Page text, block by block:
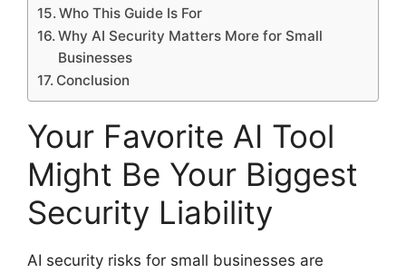
Who This Guide Is For
Why AI Security Matters More for Small
Businesses
Conclusion
Your Favorite AI Tool
Might Be Your Biggest
Security Liability
AI security risks for small businesses are